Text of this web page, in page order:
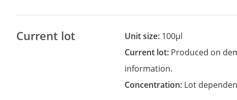
Current lot Unit size: 100µl
Current lot: Produced on
information.
Concentration: Lot